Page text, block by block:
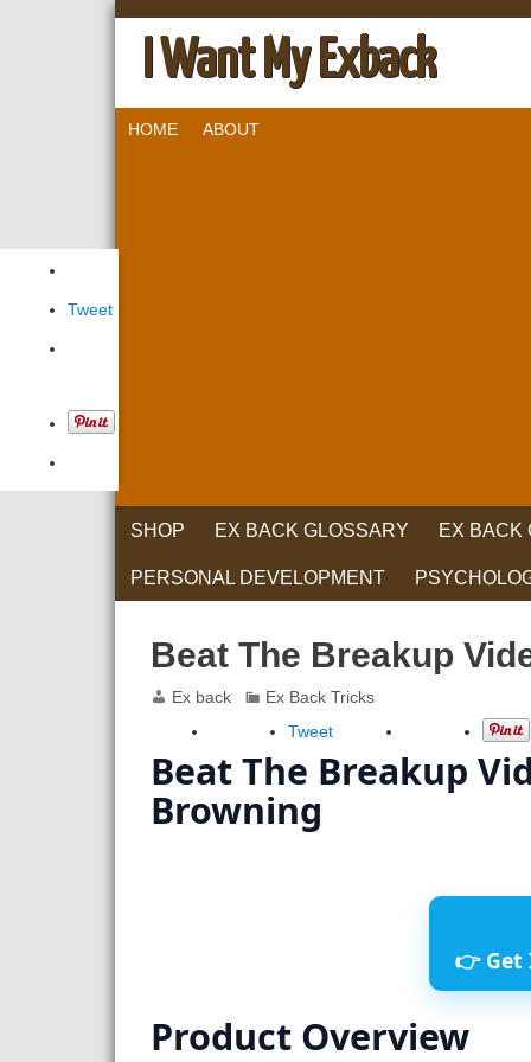
I Want My Exback
HOME ABOUT
SHOP EX BACK GLOSSARY EX BACK
PERSONAL DEVELOPMENT
Beat The Breakup
Ex back Ex Back Tricks
Tweet
Beat The Breakup
Browning
👉 Get
Product Overview
Tweet